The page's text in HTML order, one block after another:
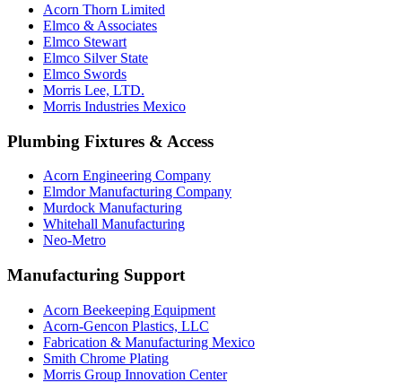
Acorn Thorn Limited
Elmco & Associates
Elmco Stewart
Elmco Silver State
Elmco Swords
Morris Lee, LTD.
Morris Industries Mexico
Plumbing Fixtures & Access
Acorn Engineering Company
Elmdor Manufacturing Company
Murdock Manufacturing
Whitehall Manufacturing
Neo-Metro
Manufacturing Support
Acorn Beekeeping Equipment
Acorn-Gencon Plastics, LLC
Fabrication & Manufacturing Mexico
Smith Chrome Plating
Morris Group Innovation Center